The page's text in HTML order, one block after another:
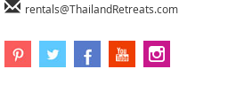
rentals@ThailandRetreats.com